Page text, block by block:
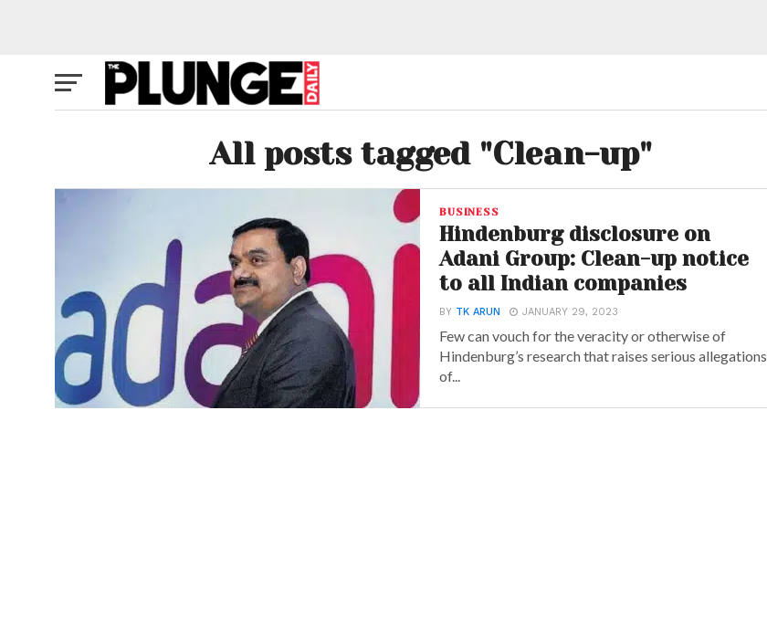
All posts tagged "Clean-up"
BUSINESS
Hindenburg disclosure on
Adani Group: Clean-up notice
to all Indian companies
BY TK ARUN JANUARY 29, 2023
Few can vouch for the veracity or otherwise of
Hindenburg’s research that raises serious allegations
of...